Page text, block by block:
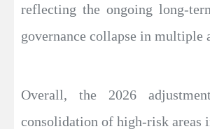
reflecting the ongoing long-
governance collapse in multiple
Overall, the 2026
consolidation of high-risk areas